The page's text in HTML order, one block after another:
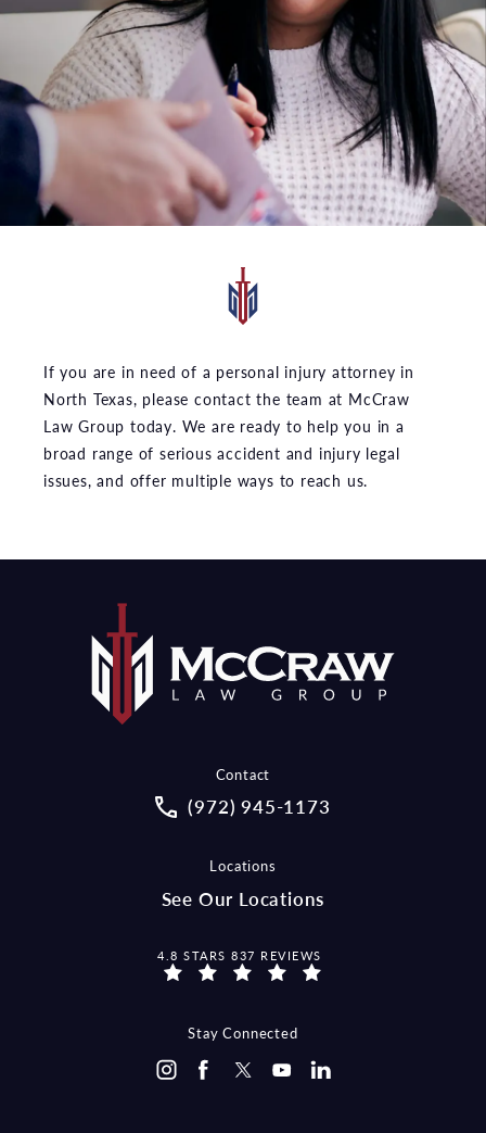
If you are in need of a personal injury attorney in
North Texas, please contact the team at McCraw
Law Group today. We are ready to help you in a
broad range of serious accident and injury legal
issues, and offer multiple ways to reach us.
Contact
Call McCraw Law Group on the
(972) 945-1173
Locations
See Our Locations
MCCRAW LAW GROUP REVIEWS:
4.8 STARS 837 REVIEWS
Stay Connected